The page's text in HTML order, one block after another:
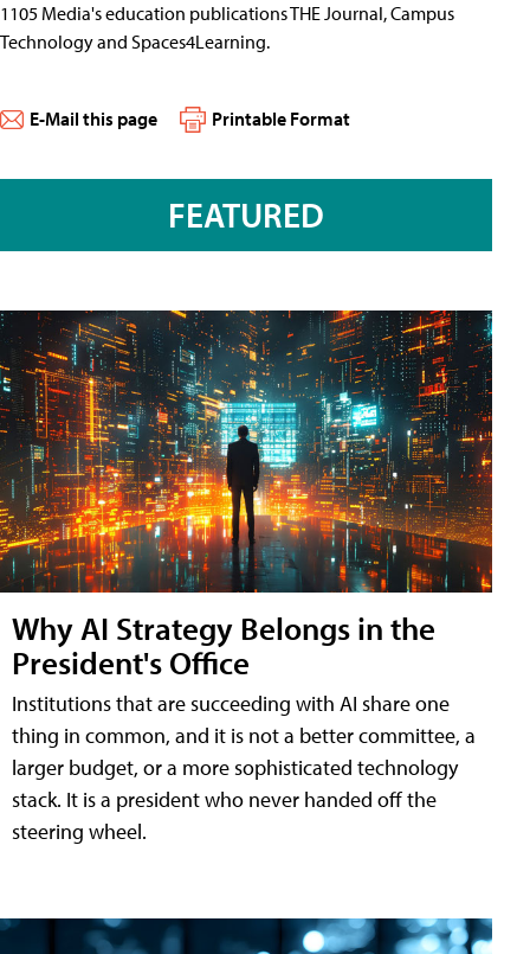
1105 Media's education publications THE Journal, Campus
Technology and Spaces4Learning.
E-Mail this page Printable Format
FEATURED
Why AI Strategy Belongs in the
President's Office
Institutions that are succeeding with AI share one
thing in common, and it is not a better committee, a
larger budget, or a more sophisticated technology
stack. It is a president who never handed off the
steering wheel.